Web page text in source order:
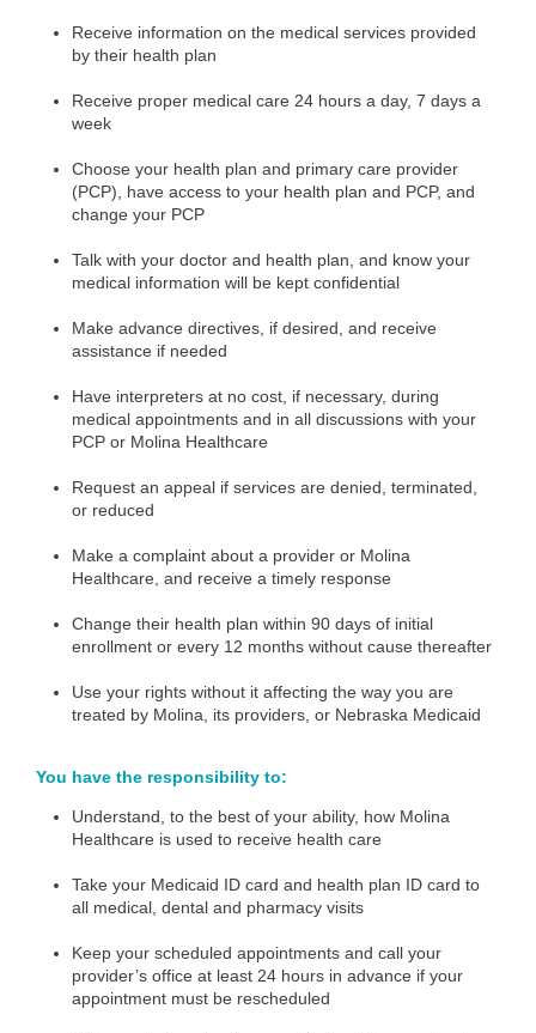
Receive information on the medical services provided
by their health plan
Receive proper medical care 24 hours a day, 7 days a
week
Choose your health plan and primary care provider
(PCP), have access to your health plan and PCP, and
change your PCP
Talk with your doctor and health plan, and know your
medical information will be kept confidential
Make advance directives, if desired, and receive
assistance if needed
Have interpreters at no cost, if necessary, during
medical appointments and in all discussions with your
PCP or Molina Healthcare
Request an appeal if services are denied, terminated,
or reduced
Make a complaint about a provider or Molina
Healthcare, and receive a timely response
Change their health plan within 90 days of initial
enrollment or every 12 months without cause thereafter
Use your rights without it affecting the way you are
treated by Molina, its providers, or Nebraska Medicaid
You have the responsibility to:
Understand, to the best of your ability, how Molina
Healthcare is used to receive health care
Take your Medicaid ID card and health plan ID card to
all medical, dental and pharmacy visits
Keep your scheduled appointments and call your
provider’s office at least 24 hours in advance if your
appointment must be rescheduled